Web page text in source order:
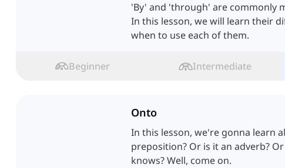
'By' and 'through' are commonly
In this lesson, we will learn their
when to use each of them.
Beginner Intermediate
Onto
In this lesson, we're gonna learn
preposition? Or is it an adverb?
knows? Well, come on.